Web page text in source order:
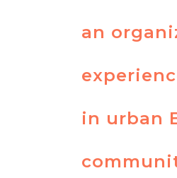
an
in urban